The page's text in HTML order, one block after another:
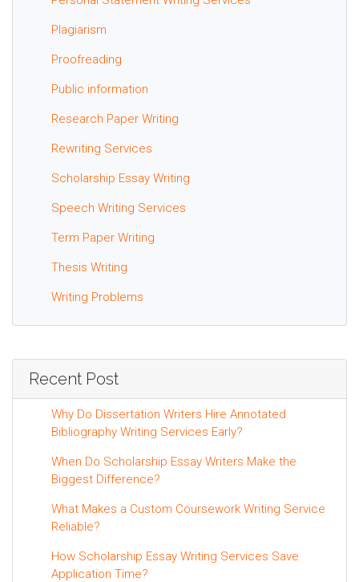
Plagiarism
Proofreading
Public information
Research Paper Writing
Rewriting Services
Scholarship Essay Writing
Speech Writing Services
Term Paper Writing
Thesis Writing
Writing Problems
Recent Post
Why Do Dissertation Writers Hire Annotated
Bibliography Writing Services Early?
When Do Scholarship Essay Writers Make the
Biggest Difference?
What Makes a Custom Coursework Writing Service
Reliable?
How Scholarship Essay Writing Services Save
Application Time?